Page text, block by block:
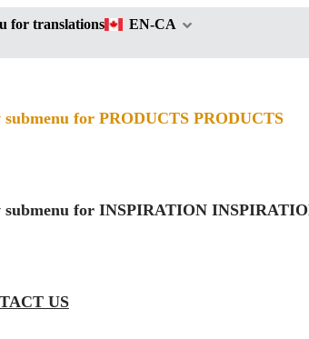
for translations EN-CA
submenu for PRODUCTS PRODUCTS
submenu for INSPIRATION
US